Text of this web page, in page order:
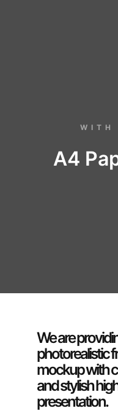
WITH
A4
We are
photorealistic
mockup with
and stylish
presentation.